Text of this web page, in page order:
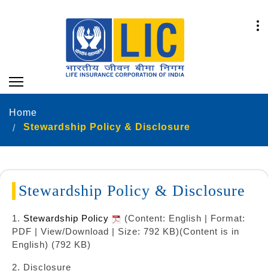
Home
Stewardship Policy & Disclosure
Stewardship Policy & Disclosure
1. Stewardship Policy
(Content: English | Format:
PDF | View/Download | Size: 792 KB)(Content is in
English) (792 KB)
2. Disclosure